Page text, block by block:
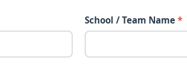
School / Team Name *